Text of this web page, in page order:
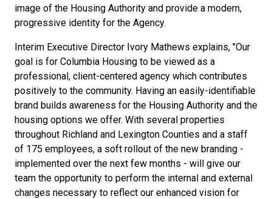
image of the Housing Authority and provide a modern,
progressive identity for the Agency.
Interim Executive Director Ivory Mathews explains, "Our
goal is for Columbia Housing to be viewed as a
professional, client-centered agency which contributes
positively to the community. Having an easily-identifiable
brand builds awareness for the Housing Authority and the
housing options we offer. With several properties
throughout Richland and Lexington Counties and a staff
of 175 employees, a soft rollout of the new branding -
implemented over the next few months - will give our
team the opportunity to perform the internal and external
changes necessary to reflect our enhanced vision for